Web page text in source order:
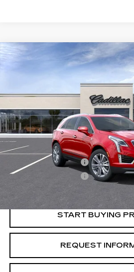
USED
CADILLAC
PREMIUM LUXURY
4091 mi
$1,000
SAVINGS
Less
Retail Price
Purchase Allowance
Purchase Allowance
Crestview Price:
START BUYING
REQUEST
Compare Vehicle